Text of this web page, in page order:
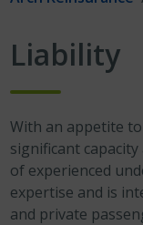
Liability
With an appetite
significant
of experienced
expertise and is
and private